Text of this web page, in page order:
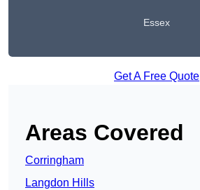
Essex
Get A Free Quote
Areas Covered
Corringham
Langdon Hills